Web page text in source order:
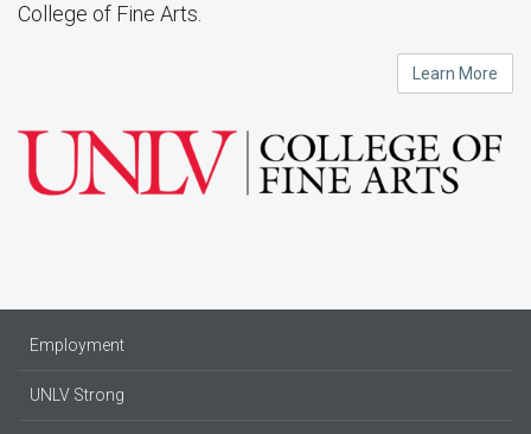
College of Fine Arts.
Learn More
Employment
UNLV Strong